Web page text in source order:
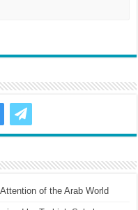
of the Arab World